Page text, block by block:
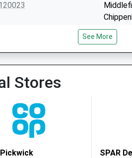
Wiltshire
SN14
See More
Stores
SPAR